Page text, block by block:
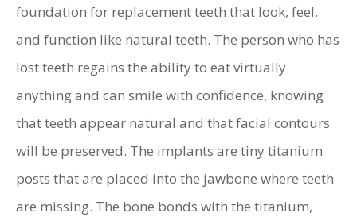
foundation for replacement teeth that look, feel,
and function like natural teeth. The person who has
lost teeth regains the ability to eat virtually
anything and can smile with confidence, knowing
that teeth appear natural and that facial contours
will be preserved. The implants are tiny titanium
posts that are placed into the jawbone where teeth
are missing. The bone bonds with the titanium,